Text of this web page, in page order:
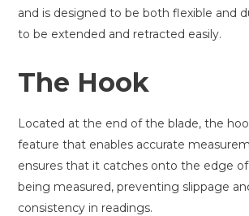
and is designed to be both flexible and
to be extended and retracted easily.
The Hook
Located at the end of the blade, the
feature that enables accurate
ensures that it catches onto the edge
being measured, preventing slippage
consistency in readings.